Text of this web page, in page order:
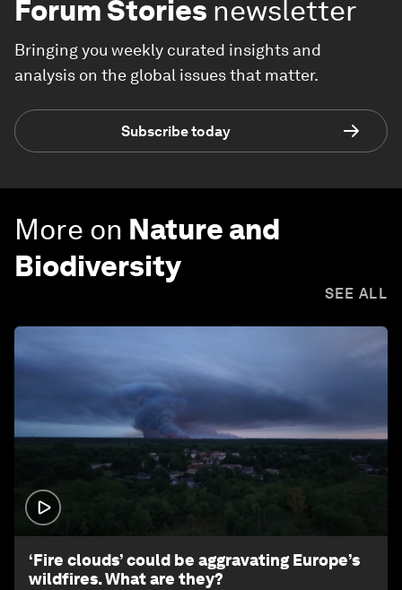
Forum Stories newsletter
Bringing you weekly curated insights and
analysis on the global issues that matter.
Subscribe today
More on Nature and
Biodiversity
SEE ALL
‘Fire clouds’ could be aggravating Europe’s
wildfires. What are they?